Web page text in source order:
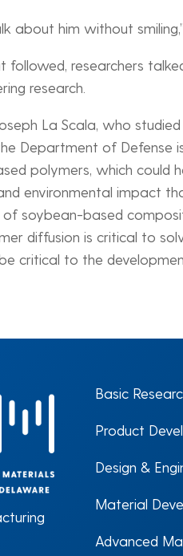
about him without
followed, researchers
research.
La Scala, who
Department of Defense
polymers, which could
environmental impact
soybean-based
diffusion is critical to
critical to the
Basic
Product
Design &
Material
Advanced